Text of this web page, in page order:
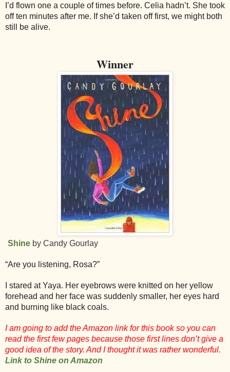
I’d flown one a couple of times before. Celia hadn’t. She took
off ten minutes after me. If she’d taken off first, we might both
still be alive.
Winner
Shine by Candy Gourlay
“Are you listening, Rosa?”
I stared at Yaya. Her eyebrows were knitted on her yellow
forehead and her face was suddenly smaller, her eyes hard
and burning like black coals.
I am going to add the Amazon link for this book so you can
read the first few pages because those first lines don’t give a
good idea of the story. And I thought it was rather wonderful.
Link to Shine on Amazon